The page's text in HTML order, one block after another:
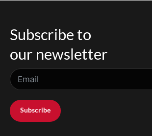
Subscribe to
our newsletter
Subscribe